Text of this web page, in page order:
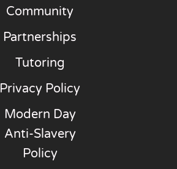
Community
Partnerships
Tutoring
Privacy Policy
Modern Day
Anti-Slavery
Policy